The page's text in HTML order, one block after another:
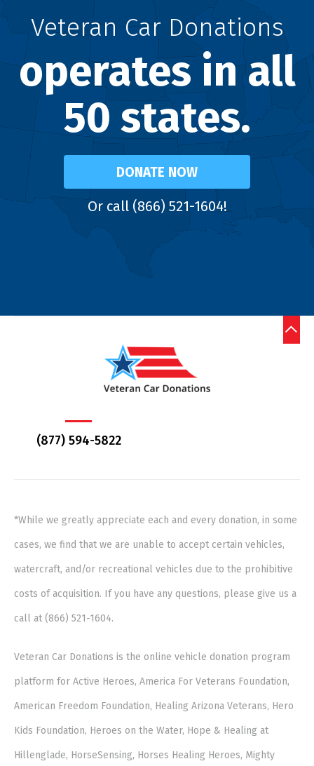
Veteran Car Donations
operates in all
50 states.
DONATE NOW
Or call (866) 521-1604!
(877) 594-5822
*While we greatly appreciate each and every donation, in some
cases, we find that we are unable to accept certain vehicles,
watercraft, and/or recreational vehicles due to the prohibitive
costs of acquisition. If you have any questions, please give us a
call at (866) 521-1604.
Veteran Car Donations is the online vehicle donation program
platform for Active Heroes, America For Veterans Foundation,
American Freedom Foundation, Healing Arizona Veterans, Hero
Kids Foundation, Heroes on the Water, Hope & Healing at
Hillenglade, HorseSensing, Horses Healing Heroes, Mighty